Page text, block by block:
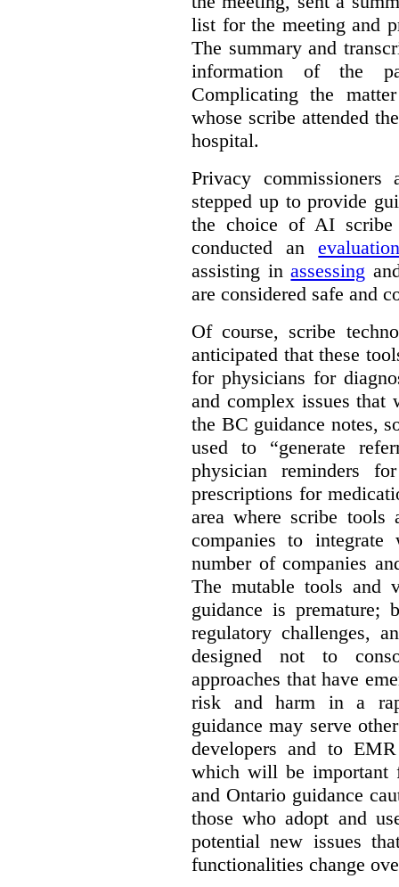
list for the meeting and
The summary and
information of the
Complicating the
whose scribe attended
hospital.
Privacy
stepped up to provide
the choice of AI
conducted an
assisting inassessing
are considered safe and
Of course, scribe
anticipated that these
for physicians for
and complex issues
the BC guidance notes,
used to “generate
physician reminders
prescriptions for
area where scribe
companies to
number of companies
The mutable tools and
guidance is
regulatory challenges,
designed not to
approaches that have
risk and harm in a
guidance may serve
developers and to
which will be important
and Ontario guidance
those who adopt and
potential new issues
functionalities change